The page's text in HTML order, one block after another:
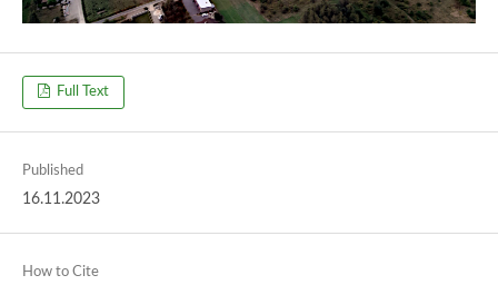
Full Text
Published
16.11.2023
How to Cite